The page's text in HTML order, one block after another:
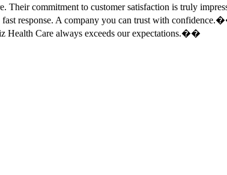
Their commitment to customer satisfaction is truly
response. A company you can trust with
Health Care always exceeds our expectations.��